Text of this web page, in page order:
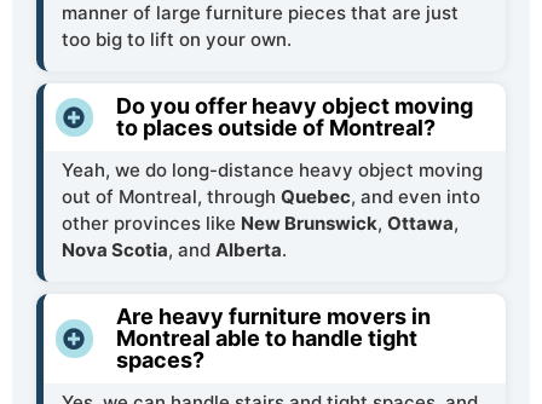
manner of large furniture pieces that are just
too big to lift on your own.
Do you offer heavy object moving
to places outside of Montreal?
Yeah, we do long-distance heavy object moving
out of Montreal, through Quebec, and even into
other provinces like New Brunswick, Ottawa,
Nova Scotia, and Alberta.
Are heavy furniture movers in
Montreal able to handle tight
spaces?